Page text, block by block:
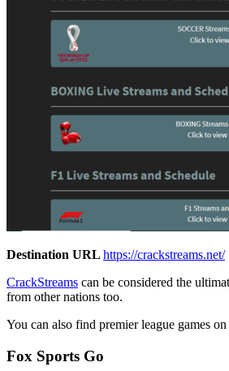
Destination URL https://crackstreams.net/
CrackStreams can be considered the
from other nations too.
You can also find premier league games
Fox Sports Go